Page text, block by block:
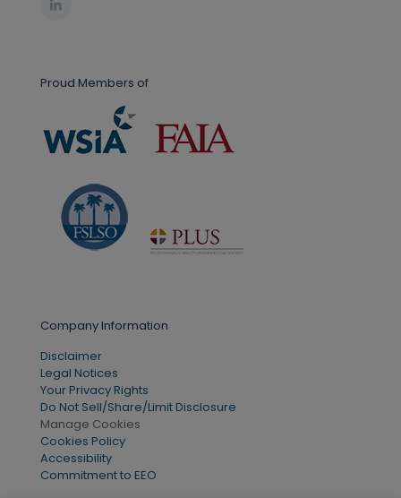
Proud Members of
Company Information
Disclaimer
Legal Notices
Your Privacy Rights
Do Not Sell/Share/Limit Disclosure
Manage Cookies
Cookies Policy
Accessibility
Commitment to EEO